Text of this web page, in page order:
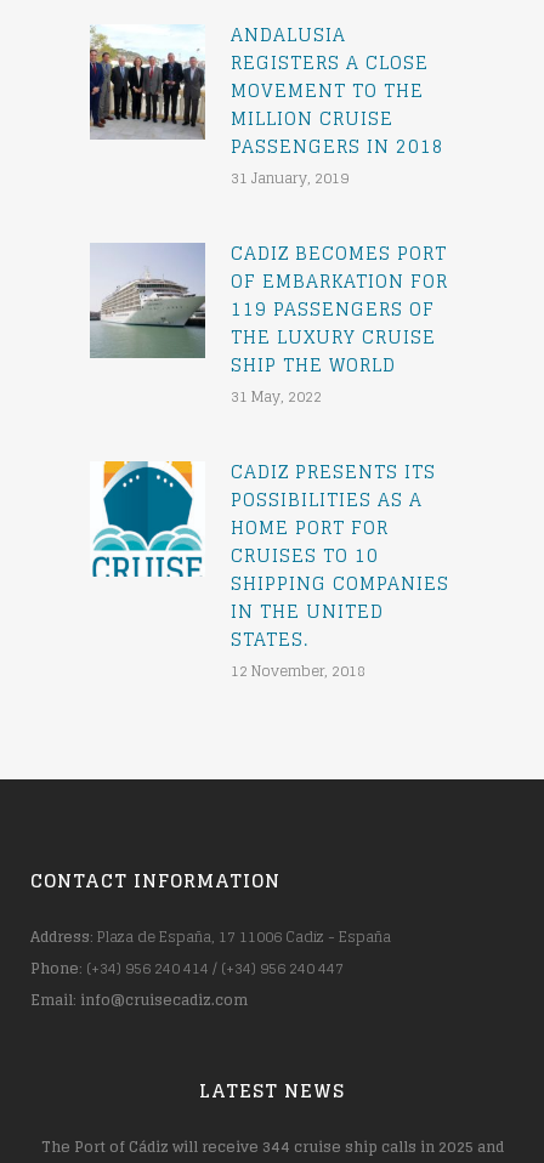
ANDALUSIA
REGISTERS A CLOSE
MOVEMENT TO THE
MILLION CRUISE
PASSENGERS IN 2018
31 January, 2019
CADIZ BECOMES PORT
OF EMBARKATION FOR
119 PASSENGERS OF
THE LUXURY CRUISE
SHIP THE WORLD
31 May, 2022
CADIZ PRESENTS ITS
POSSIBILITIES AS A
HOME PORT FOR
CRUISES TO 10
SHIPPING COMPANIES
IN THE UNITED
STATES.
12 November, 2018
CONTACT INFORMATION
Address: Plaza de España, 17 11006 Cadiz - España
Phone: (+34) 956 240 414 / (+34) 956 240 447
Email: info@cruisecadiz.com
LATEST NEWS
The Port of Cádiz will receive 344 cruise ship calls in 2025 and